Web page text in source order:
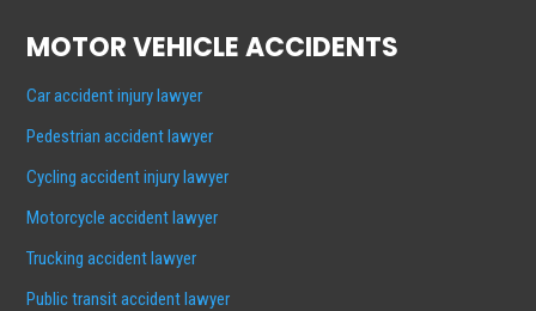
MOTOR VEHICLE ACCIDENTS
Car accident injury lawyer
Pedestrian accident lawyer
Cycling accident injury lawyer
Motorcycle accident lawyer
Trucking accident lawyer
Public transit accident lawyer